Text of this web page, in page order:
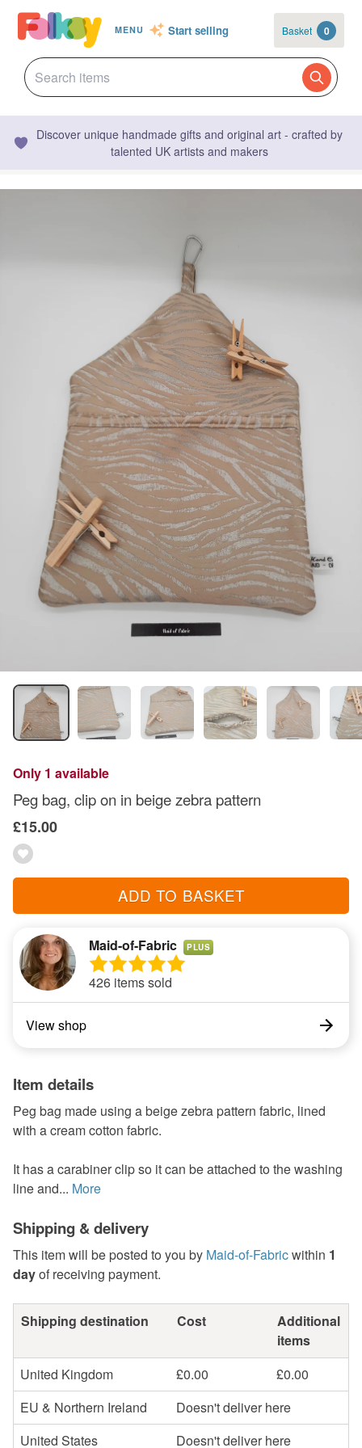
MENU Start selling Basket 0
Discover unique handmade gifts and original art - crafted by
talented UK artists and makers
Only 1 available
Peg bag, clip on in beige zebra pattern
£15.00
ADD TO BASKET
Maid-of-Fabric PLUS
426 items sold
View shop
Item details
Peg bag made using a beige zebra pattern fabric, lined
with a cream cotton fabric.
It has a carabiner clip so it can be attached to the washing
line and... More
Shipping & delivery
This item will be posted to you by Maid-of-Fabricwithin 1
dayof receiving payment.
Shipping destination Cost
Additional
items
United Kingdom
£0.00
£0.00
EU & Northern Ireland
Doesn't deliver here
United States
Doesn't deliver here